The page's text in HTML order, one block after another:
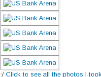
:/ Click to see all the photos I